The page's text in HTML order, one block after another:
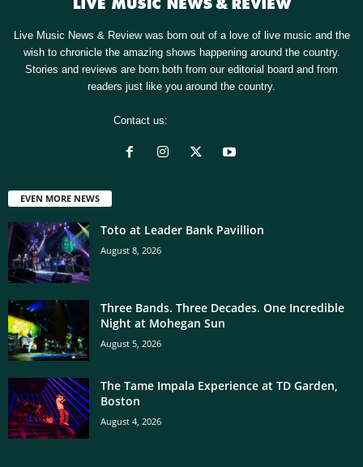
Live Music News & Review was born out of a love of live music and the
wish to chronicle the amazing shows happening around the country.
Stories and reviews are born both from our editorial board and from
readers just like you around the country.
Contact us:
EVEN MORE NEWS
Toto at Leader Bank Pavillion
August 8, 2026
Three Bands. Three Decades. One Incredible
Night at Mohegan Sun
August 5, 2026
The Tame Impala Experience at TD Garden,
Boston
August 4, 2026